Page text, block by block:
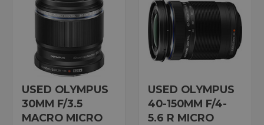
USED OLYMPUS
30MM F/3.5
MACRO MICRO
USED OLYMPUS
40-150MM F/4-
5.6 R MICRO